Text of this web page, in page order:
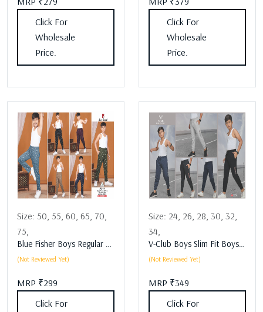
Click For
Wholesale
Price.
Click For
Wholesale
Price.
Size: 50, 55, 60, 65, 70,
75,
(Not Reviewed Yet)
MRP ₹299
Click For
Size: 24, 26, 28, 30, 32,
34,
(Not Reviewed Yet)
MRP ₹349
Click For